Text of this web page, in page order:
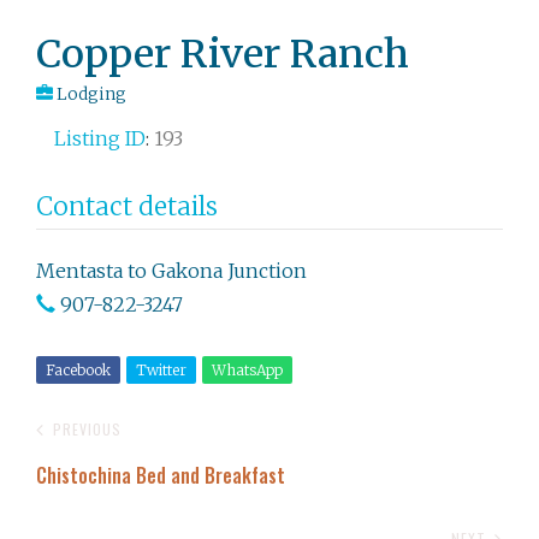
Copper River Ranch
Lodging
Listing ID: 193
Contact details
Mentasta to Gakona Junction
907-822-3247
Facebook Twitter WhatsApp
Post
navigation
PREVIOUS
Chistochina Bed and Breakfast